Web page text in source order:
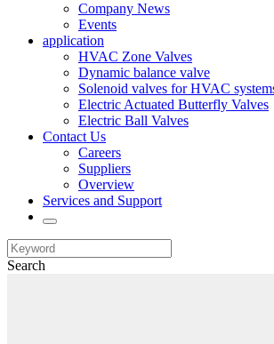
Company News
Events
application
HVAC Zone Valves
Dynamic balance valve
Solenoid valves for HVAC
Electric Actuated Butterfly Valves
Electric Ball Valves
Contact Us
Careers
Suppliers
Overview
Services and Support
Search